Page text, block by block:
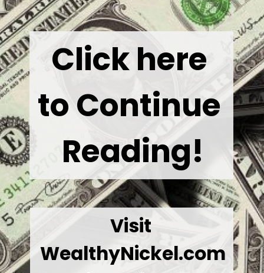
Click here
to Continue
Reading!
WealthyNickel.com